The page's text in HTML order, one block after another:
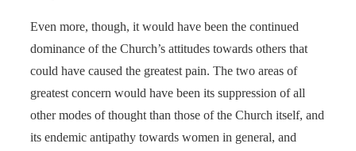
Even more, though, it would have been the continued
dominance of the Church’s attitudes towards others that
could have caused the greatest pain. The two areas of
greatest concern would have been its suppression of all
other modes of thought than those of the Church itself, and
its endemic antipathy towards women in general, and